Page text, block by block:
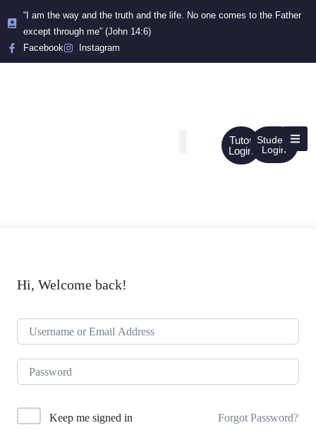
“I am the way and the truth and the life. No one comes to the Father
except through me” (John 14:6)
Facebook
Instagram
Tutor
Login
Student
Login
Hi, Welcome back!
Keep me signed in Forgot Password?